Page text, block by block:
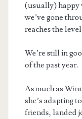
(usually) happy
we’ve gone
reaches the
We’re still in
of the past year.
As much as
she’s adapting
friends, landed